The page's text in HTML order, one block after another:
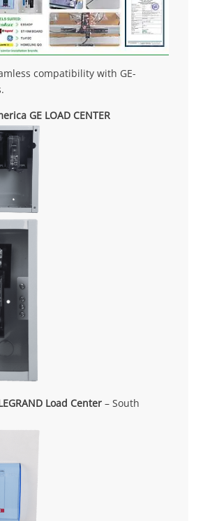
compatibility with GE-
GE LOAD CENTER
Load Center – South